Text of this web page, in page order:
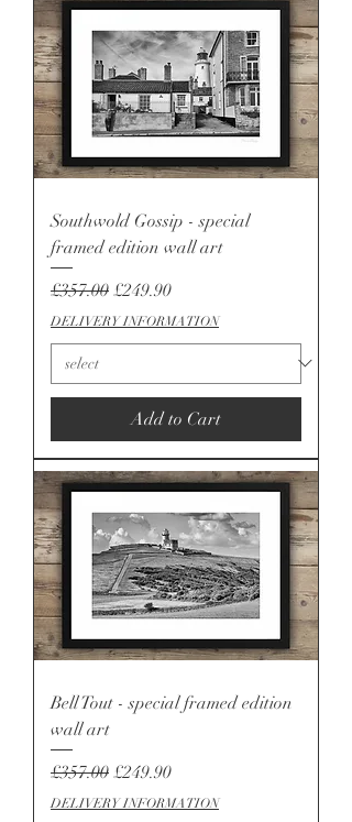
Southwold Gossip - special
framed edition wall art
Regular Price
£357.00 Sale Price
£249.90
DELIVERY INFORMATION
Add to Cart
Bell Tout - special framed edition
wall art
Regular Price
£357.00 Sale Price
£249.90
DELIVERY INFORMATION